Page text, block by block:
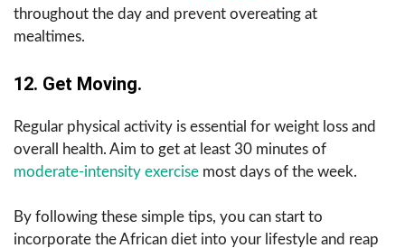
throughout the day and prevent overeating at
mealtimes.
12. Get Moving.
Regular physical activity is essential for weight loss and
overall health. Aim to get at least 30 minutes of
moderate-intensity exercise most days of the week.
By following these simple tips, you can start to
incorporate the African diet into your lifestyle and reap